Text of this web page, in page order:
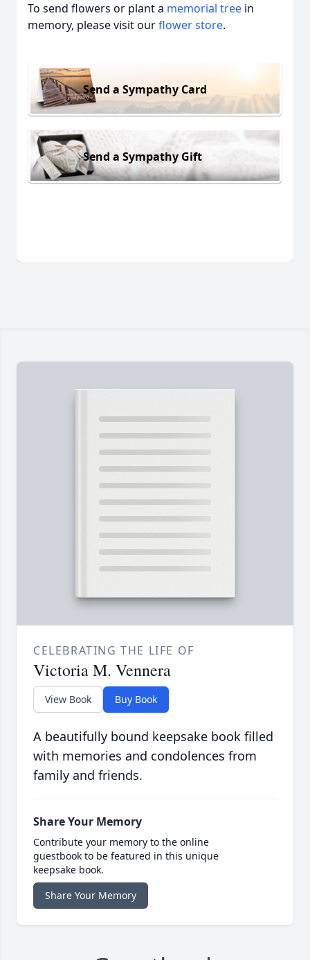
To send flowers or plant a memorial tree in
memory, please visit ourflower store.
Send a Sympathy Card
Send a Sympathy Gift
CELEBRATING THE LIFE OF
Victoria M. Vennera
View Book Buy Book
A beautifully bound keepsake book filled
with memories and condolences from
family and friends.
Share Your Memory
Contribute your memory to the online
guestbook to be featured in this unique
keepsake book.
Share Your Memory